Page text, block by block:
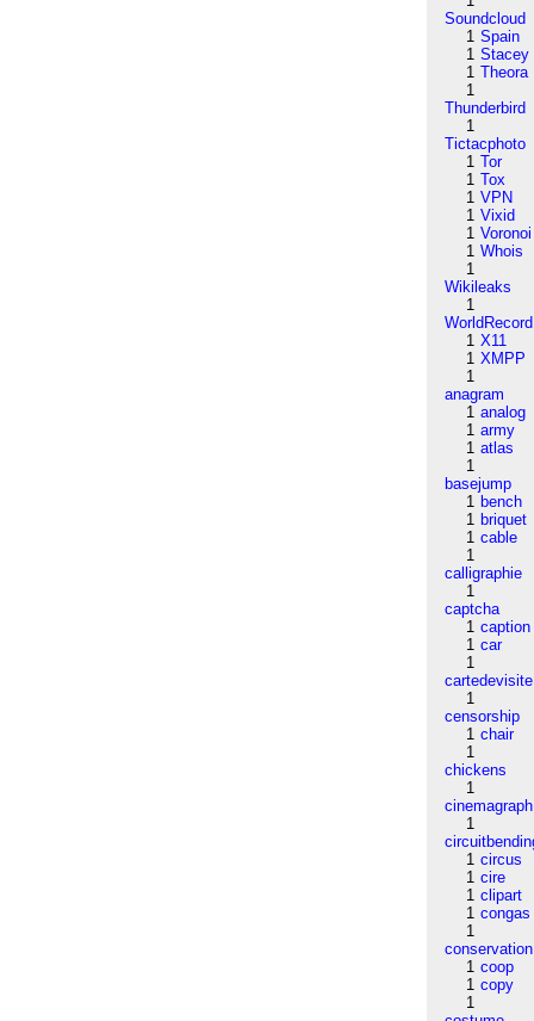
Soundcloud
1 Spain
1 Stacey
1 Theora
1
Thunderbird
1
Tictacphoto
1 Tor
1 Tox
1 VPN
1 Vixid
1 Voronoi
1 Whois
1
Wikileaks
1
WorldRecord
1 X11
1 XMPP
1
anagram
1 analog
1 army
1 atlas
1
basejump
1 bench
1 briquet
1 cable
1
calligraphie
1
captcha
1 caption
1 car
1
cartedevisite
1
censorship
1 chair
1
chickens
1
cinemagraph
1
1 circus
1 cire
1 clipart
1 congas
1
conservation
1 coop
1 copy
1